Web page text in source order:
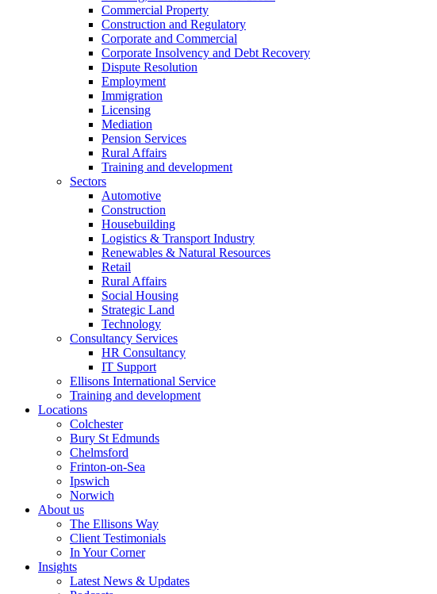
Commercial Property
Construction and Regulatory
Corporate and Commercial
Corporate Insolvency and Debt Recovery
Dispute Resolution
Employment
Immigration
Licensing
Mediation
Pension Services
Rural Affairs
Training and development
Sectors
Automotive
Construction
Housebuilding
Logistics & Transport Industry
Renewables & Natural Resources
Retail
Rural Affairs
Social Housing
Strategic Land
Technology
Consultancy Services
HR Consultancy
IT Support
Ellisons International Service
Training and development
Locations
Colchester
Bury St Edmunds
Chelmsford
Frinton-on-Sea
Ipswich
Norwich
About us
The Ellisons Way
Client Testimonials
In Your Corner
Insights
Latest News & Updates